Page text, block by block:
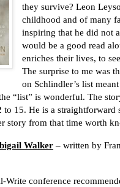
they survive? Leon
childhood and of many
inspiring that he did not
would be a good read
enriches their lives, to
The surprise to me was
on Schlindler’s list
“list” is wonderful. The
to 15. He is a
story from that time worth
Walker – written by
conference